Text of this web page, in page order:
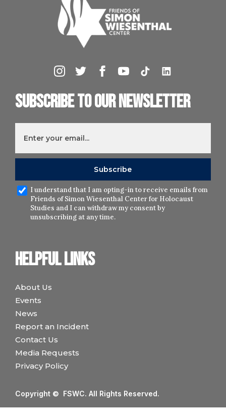
Helpful links
About Us
Events
News
Report an Incident
Contact Us
Media Requests
Privacy Policy
Subscribe to our newsletter
I understand that I am opting-in to receive emails from
Friends of Simon Wiesenthal Center for Holocaust
Studies and I can withdraw my consent by
unsubscribing at any time.
Copyright © FSWC. All Rights Reserved.